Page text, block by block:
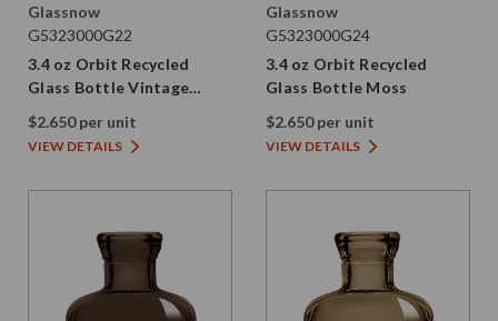
Glassnow
G5323000G22
3.4 oz Orbit Recycled
Glass Bottle Vintage
Green
$2.650 per unit
VIEW DETAILS
Glassnow
G5323000G24
3.4 oz Orbit Recycled
Glass Bottle Moss
$2.650 per unit
VIEW DETAILS